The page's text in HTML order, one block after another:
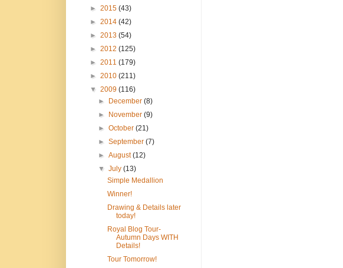
► 2015 (43)
► 2014 (42)
► 2013 (54)
► 2012 (125)
► 2011 (179)
► 2010 (211)
▼ 2009 (116)
►
December(8)
►
November(9)
►October(21)
►September(7)
►August(12)
▼July(13)
Simple Medallion
Winner!
Drawing & Details later
today!
Royal Blog Tour-
Autumn Days WITH
Details!
Tour Tomorrow!